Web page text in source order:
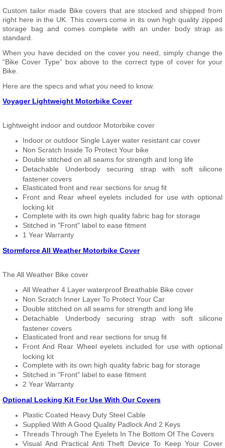
Custom tailor made Bike covers that are stocked and shipped from
right here in the UK. This covers come in its own high quality zipped
storage bag and comes complete with an under body strap as
standard.
When you have decided on the cover you need, simply change the
“Bike Cover Type” box above to the correct type of cover for your
Bike.
Here are the specs and what you need to know.
Voyager Lightweight Motorbike Cover
Lightweight indoor and outdoor Motorbike cover
Indoor or outdoor Single Layer water resistant car cover
Non Scratch Inside To Protect Your bike
Double stitched on all seams for strength and long life
Detachable Underbody securing strap with soft silicone
fastener covers
Elasticated front and rear sections for snug fit
Front and Rear wheel eyelets included for use with optional
locking kit
Complete with its own high quality fabric bag for storage
Stitched in "Front" label to ease fitment
1 Year Warranty
Stormforce All Weather Motorbike Cover
The All Weather Bike cover
All Weather 4 Layer waterproof Breathable Bike cover
Non Scratch Inner Layer To Protect Your Car
Double stitched on all seams for strength and long life
Detachable Underbody securing strap with soft silicone
fastener covers
Elasticated front and rear sections for snug fit
Front And Rear Wheel eyelets included for use with optional
locking kit
Complete with its own high quality fabric bag for storage
Stitched in "Front" label to ease fitment
2 Year Warranty
Optional Locking Kit For Use With Our Covers
Plastic Coated Heavy Duty Steel Cable
Supplied With A Good Quality Padlock And 2 Keys
Threads Through The Eyelets In The Bottom Of The Covers
Visual And Practical Anti Theft Device To Keep Your Cover